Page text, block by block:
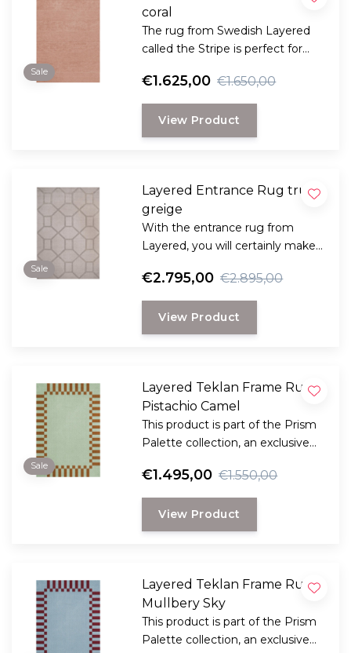
Sale
coral
The rug from Swedish Layered
called the Stripe is perfect for
rug with that little bit extra in
terms of style and comfort.
€1.625,00 €1.650,00
View Product
Sale
Layered Entrance Rug true
greige
With the entrance rug from
Layered, you will certainly make a
the Art Deco style.
€2.795,00 €2.895,00
View Product
Sale
Layered Teklan Frame Rug
Pistachio Camel
This product is part of the Prism
Palette collection, an exclusive
and the Scandinavian visionary
artist and designer Tekla Evelina
Severin, known as Teklan.
€1.495,00 €1.550,00
View Product
Layered Teklan Frame Rug
Mullbery Sky
This product is part of the Prism
Palette collection, an exclusive